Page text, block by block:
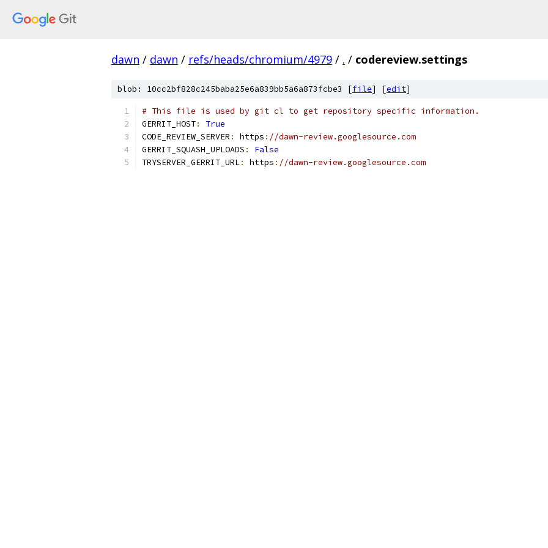
dawn / dawn / refs/heads/chromium/4979 / . / codereview.settings
blob: 10cc2bf828c245baba25e6a839bb5a6a873fcbe3 [file] [edit]
# This file is used by git cl to get repository specific information.
GERRIT_HOST:
True
CODE_REVIEW_SERVER : https : //dawn-review.googlesource.com
GERRIT_SQUASH_UPLOADS :
False
TRYSERVER_GERRIT_URL: https : //dawn-review.googlesource.com